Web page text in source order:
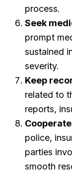
process.
Seek
prompt
sustained
severity.
Keep
related to
reports,
police,
parties
smooth